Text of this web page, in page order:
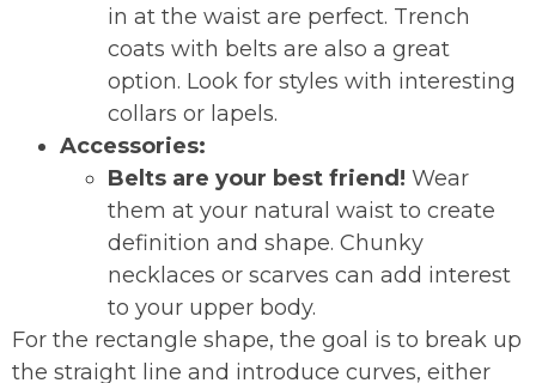
in at the waist are perfect. Trench
coats with belts are also a great
option. Look for styles with interesting
collars or lapels.
Accessories:
Belts are your best friend! Wear
them at your natural waist to create
definition and shape. Chunky
necklaces or scarves can add interest
to your upper body.
For the rectangle shape, the goal is to break up
the straight line and introduce curves, either